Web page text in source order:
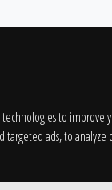
to
targeted ads, to